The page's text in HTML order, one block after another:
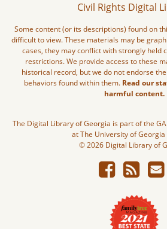
Civil Rights Digital
Some content (or its descriptions) found on
difficult to view. These materials may be
cases, they may conflict with strongly held
restrictions. We provide access to these
historical record, but we do not endorse
behaviors found within them. Read our
harmful content.
The Digital Library of Georgia is part of the
at The University of
© 2026 Digital Library of